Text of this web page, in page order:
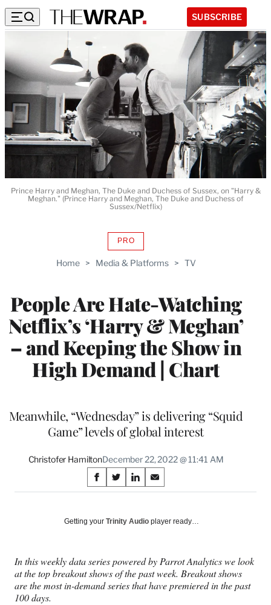
SUBSCRIBE
Home > Media & Platforms > TV
People Are Hate-Watching
Netflix’s ‘Harry & Meghan’
– and Keeping the Show in
High Demand | Chart
PROAVAILABLE
WRAPPRO
Meanwhile, “Wednesday” is delivering “Squid
Game” levels of global interest
Christofer HamiltonDecember 22, 2022 @ 11:41 AM
Share
on
Social
S
h
r
F
a
c
S
h
r
X
(
f
S
h
r
L
i
n
S
h
r
E
m
a
Prince Harry and Meghan, The Duke and Duchess of Sussex, on "Harry &
Meghan." (Prince Harry and Meghan, The Duke and Duchess of
Sussex/Netflix)
Getting your Trinity Audio player ready…
In this weekly data series powered by Parrot Analytics we look
at the top breakout shows of the past week. Breakout shows
are the most in-demand series that have premiered in the past
100 days.